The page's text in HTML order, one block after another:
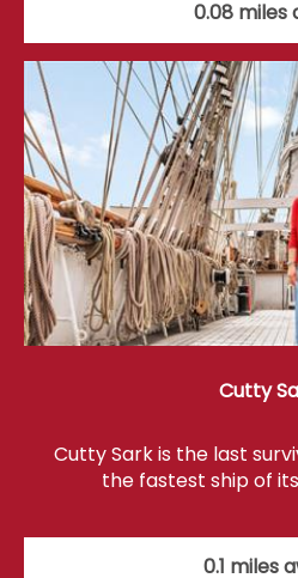
0.08 miles
Cutty
Cutty Sark is the last
the fastest ship of
0.1 miles